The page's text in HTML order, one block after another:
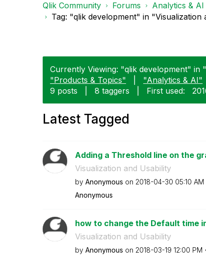
Qlik Community Forums Analytics & AI
Tag: "qlik development" in "Visualization
Currently Viewing: "qlik development" in
"Products & Topics"
"Analytics & AI"
9 posts
8 taggers First used:
Latest Tagged
Adding a Threshold line on the
Visualization and Usability
by Anonymous on ‎2018-04-30 05:10 AM
Anonymous
how to change the Default time
Visualization and Usability
by Anonymous on ‎2018-03-19 12:00 PM